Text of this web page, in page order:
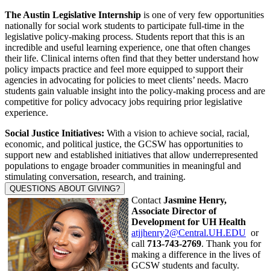
The Austin Legislative Internship is one of very few opportunities
nationally for social work students to participate full-time in the
legislative policy-making process. Students report that this is an
incredible and useful learning experience, one that often changes
their life. Clinical interns often find that they better understand how
policy impacts practice and feel more equipped to support their
agencies in advocating for policies to meet clients’ needs. Macro
students gain valuable insight into the policy-making process and are
competitive for policy advocacy jobs requiring prior legislative
experience.
Social Justice Initiatives: With a vision to achieve social, racial,
economic, and political justice, the GCSW has opportunities to
support new and established initiatives that allow underrepresented
populations to engage broader communities in meaningful and
stimulating conversation, research, and training.
QUESTIONS ABOUT GIVING?
Contact Jasmine Henry,
Associate Director of
Development for UH Health
atjjhenry2@Central.UH.EDU or
call 713-743-2769. Thank you for
making a difference in the lives of
GCSW students and faculty.